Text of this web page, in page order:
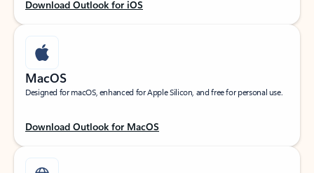
Download Outlook for iOS
MacOS
Designed for macOS, enhanced for Apple Silicon, and free for personal use.
Download Outlook for MacOS